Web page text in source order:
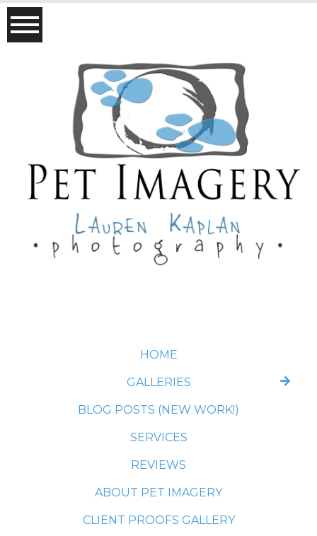
HOME
GALLERIES
BLOG POSTS (NEW WORK!)
SERVICES
REVIEWS
ABOUT PET IMAGERY
CLIENT PROOFS GALLERY